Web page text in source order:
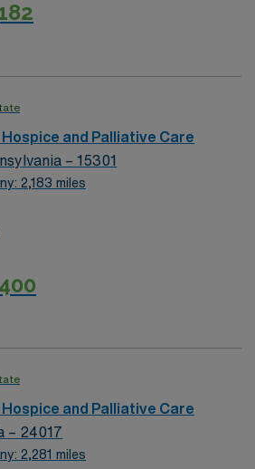
and Palliative Care
– 15301
2,183 miles
and Palliative Care
– 24017
2,281 miles